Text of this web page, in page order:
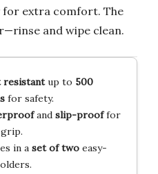
for extra comfort. The
and wipe clean.
resistantup to 500
for safety.
and slip-prooffor
in a set of twoeasy-